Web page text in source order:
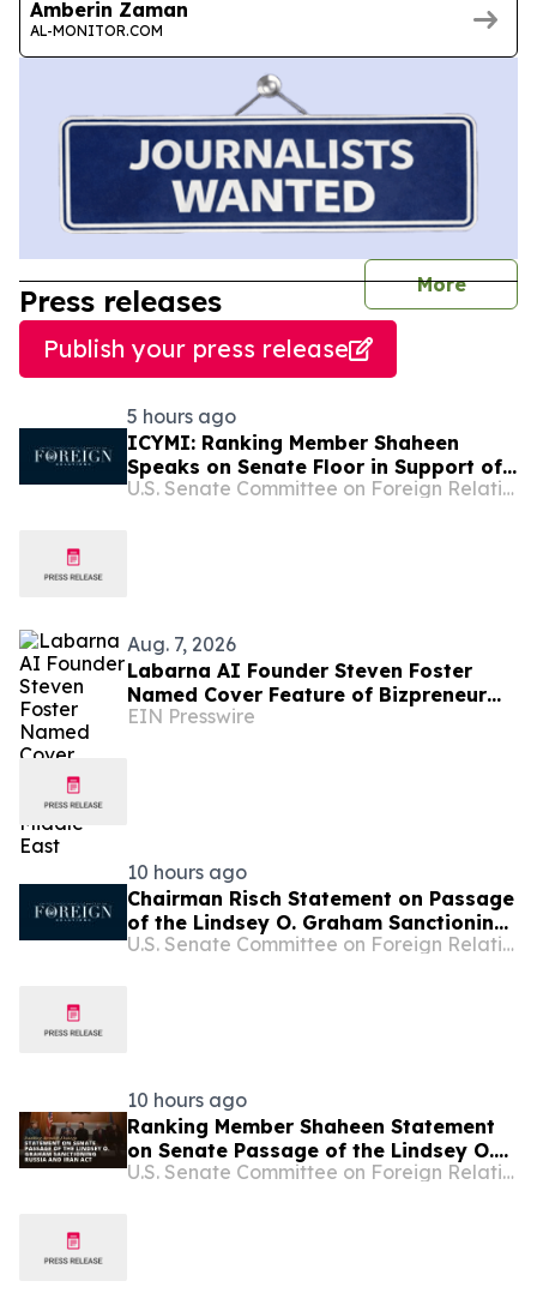
Amberin Zaman
AL-MONITOR.COM
More
Press releases
Publish your press release
5 hours ago
ICYMI: Ranking Member Shaheen
Speaks on Senate Floor in Support of
the Sanctioning Russia and Iran Act U.S. Senate Committee on Foreign Relations
Aug. 7, 2026
Labarna AI Founder Steven Foster
Named Cover Feature of Bizpreneur
Middle East
EIN Presswire
10 hours ago
Chairman Risch Statement on Passage
of the Lindsey O. Graham Sanctioning
Russia and Iran Act
U.S. Senate Committee on Foreign Relations
10 hours ago
Ranking Member Shaheen Statement
on Senate Passage of the Lindsey O.
Graham Sanctioning Russia and Iran U.S. Senate Committee on Foreign Relations